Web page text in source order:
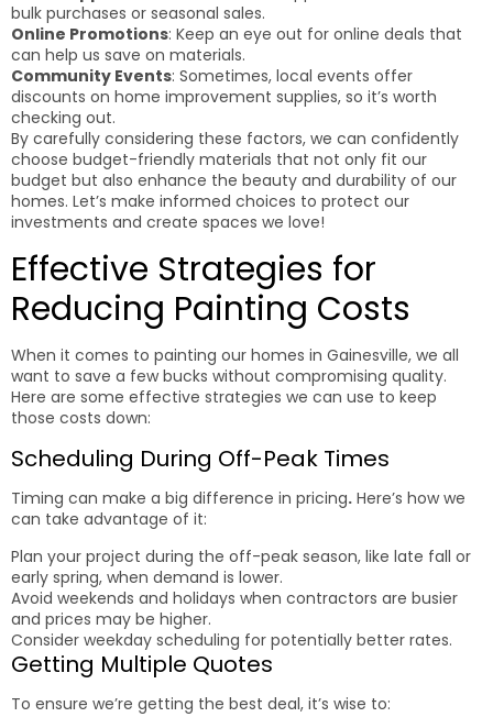
bulk purchases or seasonal sales.
Online Promotions: Keep an eye out for online deals that
can help us save on materials.
Community Events: Sometimes, local events offer
discounts on home improvement supplies, so it’s worth
checking out.
By carefully considering these factors, we can confidently
choose budget-friendly materials that not only fit our
budget but also enhance the beauty and durability of our
homes. Let’s make informed choices to protect our
investments and create spaces we love!
Effective Strategies for
Reducing Painting Costs
When it comes to painting our homes in Gainesville, we all
want to save a few bucks without compromising quality.
Here are some effective strategies we can use to keep
those costs down:
Scheduling During Off-Peak Times
Timing can make a big difference in pricing. Here’s how we
can take advantage of it:
Plan your project during the off-peak season, like late fall or
early spring, when demand is lower.
Avoid weekends and holidays when contractors are busier
and prices may be higher.
Consider weekday scheduling for potentially better rates.
Getting Multiple Quotes
To ensure we’re getting the best deal, it’s wise to: